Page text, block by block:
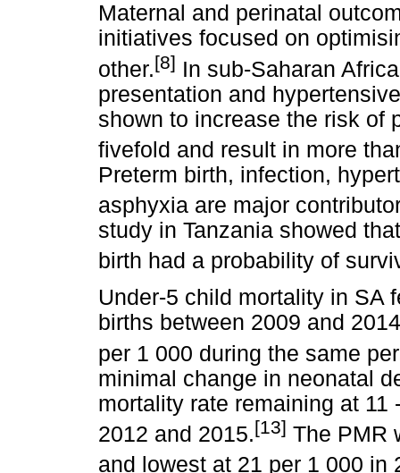
Maternal and perinatal
initiatives focused on
other.[8] In sub-Saharan
presentation and
shown to increase the risk of
fivefold and result in more
Preterm birth, infection,
asphyxia are major
study in Tanzania showed
birth had a probability of
Under-5 child mortality in SA
births between 2009 and
per 1 000 during the same
minimal change in neonatal
mortality rate remaining at
2012 and 2015.[13] The PMR
and lowest at 21 per 1 000 in